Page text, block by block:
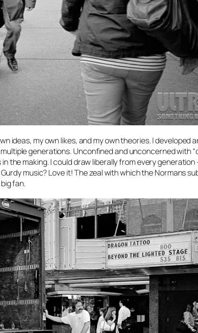
ideas, my own likes, and my own theories. I developed
generations. Unconfined and unconcerned with
the making. I could draw liberally from every
music? Love it! The zeal with which the Normans
fan.